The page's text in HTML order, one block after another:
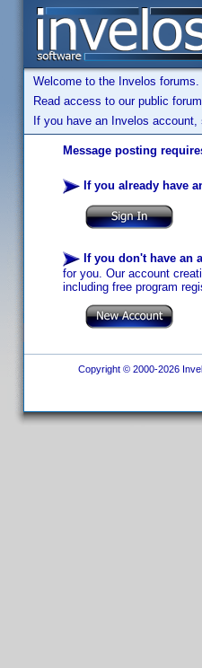
Welcome to the Invelos
Read access to our public
If you have an Invelos account,
Message posting
If you already have
If you don't have an
for you. Our account
including free program
Copyright © 2000-2026